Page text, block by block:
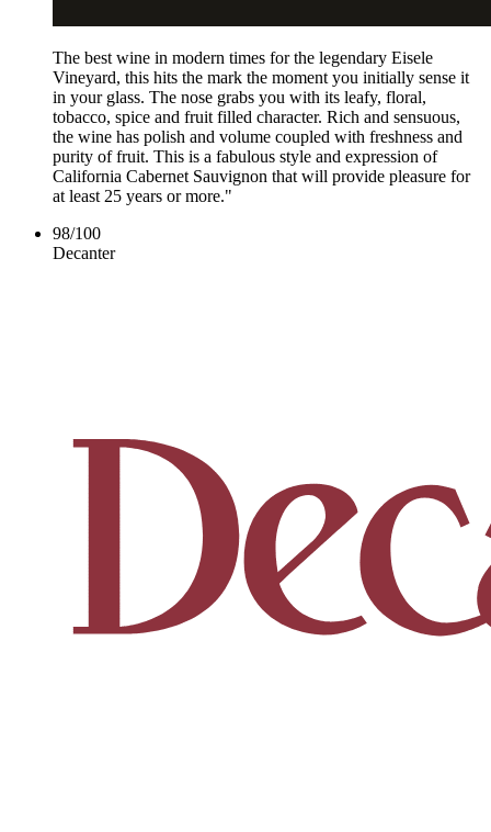
The best wine in modern times for the legendary Eisele
Vineyard, this hits the mark the moment you initially sense it
in your glass. The nose grabs you with its leafy, floral,
tobacco, spice and fruit filled character. Rich and sensuous,
the wine has polish and volume coupled with freshness and
purity of fruit. This is a fabulous style and expression of
California Cabernet Sauvignon that will provide pleasure for
at least 25 years or more."
98/100
Decanter